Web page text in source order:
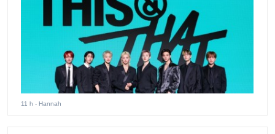
11 h - Hannah